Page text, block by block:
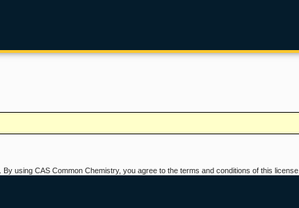
. By using CAS Common Chemistry, you agree to the terms and conditions of this license.